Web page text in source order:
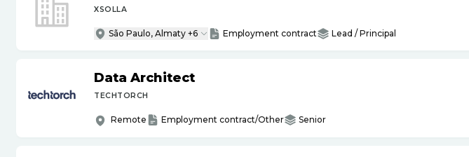
XSOLLA
São Paulo, Almaty +6 Employment contract Lead / Principal
Data Architect
TECHTORCH
Remote Employment contract/Other Senior